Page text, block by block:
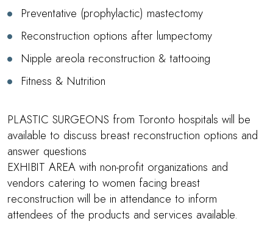
Preventative (prophylactic) mastectomy
Reconstruction options after lumpectomy
Nipple areola reconstruction & tattooing
Fitness & Nutrition
PLASTIC SURGEONS from Toronto hospitals will be
available to discuss breast reconstruction options and
answer questions
EXHIBIT AREA with non-profit organizations and
vendors catering to women facing breast
reconstruction will be in attendance to inform
attendees of the products and services available.